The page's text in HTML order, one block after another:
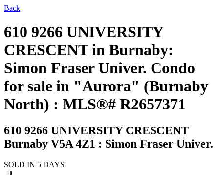
Back
610 9266 UNIVERSITY
CRESCENT in Burnaby:
Simon Fraser Univer. Condo
for sale in "Aurora" (Burnaby
North) : MLS®# R2657371
610 9266 UNIVERSITY CRESCENT
Burnaby V5A 4Z1 : Simon Fraser Univer.
SOLD IN 5 DAYS!